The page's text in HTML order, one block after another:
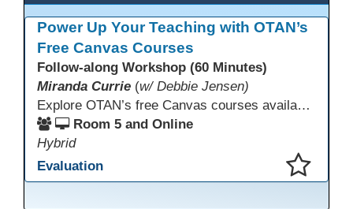
Power Up Your Teaching with OTAN’s
Free Canvas Courses
Follow-along Workshop (60 Minutes)
Miranda Currie (w/ Debbie Jensen)
Explore OTAN’s free Canvas courses available through Canvas Commons for all adult education programs. Learn how to copy and personalize courses for your own blended, hybrid, remote, or in-person classes. Participants will explore available courses, choose one to try, and learn how access a free OTAN Canvas account for their school.
Room 5 and Online
Hybrid
Evaluation